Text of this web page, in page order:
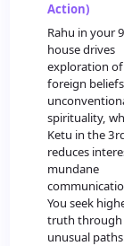
Action)
Rahu in your
house drives
exploration of
foreign
spirituality,
Ketu in the
reduces
mundane
You seek
truth through
unusual